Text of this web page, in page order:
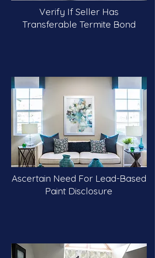
Verify If Seller Has
Transferable Termite Bond
Ascertain Need For Lead-Based
Paint Disclosure